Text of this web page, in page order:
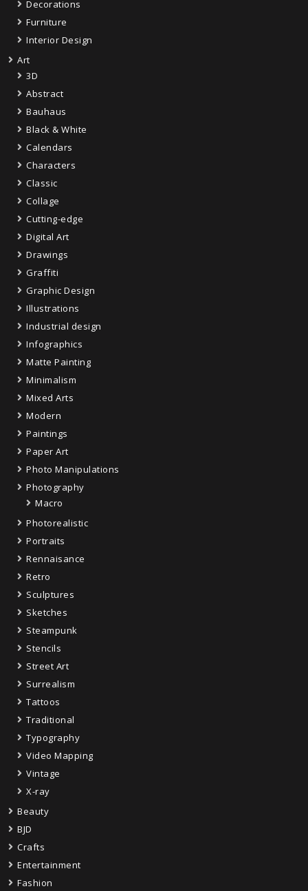
Decorations
Furniture
Interior Design
Art
3D
Abstract
Bauhaus
Black & White
Calendars
Characters
Classic
Collage
Cutting-edge
Digital Art
Drawings
Graffiti
Graphic Design
Illustrations
Industrial design
Infographics
Matte Painting
Minimalism
Mixed Arts
Modern
Paintings
Paper Art
Photo Manipulations
Photography
Macro
Photorealistic
Portraits
Rennaisance
Retro
Sculptures
Sketches
Steampunk
Stencils
Street Art
Surrealism
Tattoos
Traditional
Typography
Video Mapping
Vintage
X-ray
Beauty
BJD
Crafts
Entertainment
Fashion